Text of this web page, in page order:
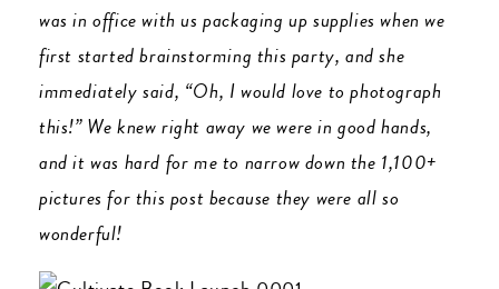
was in office with us packaging up supplies when we
first started brainstorming this party, and she
immediately said, “Oh, I would love to photograph
this!” We knew right away we were in good hands,
and it was hard for me to narrow down the 1,100+
pictures for this post because they were all so
wonderful!